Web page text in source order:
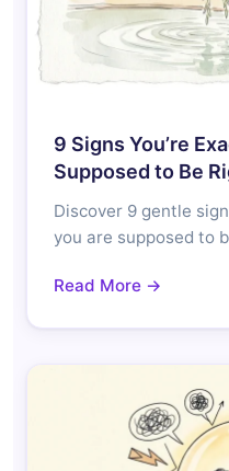
9 Signs You’re
Supposed to Be
Discover 9 gentle
you are supposed to
Read More →